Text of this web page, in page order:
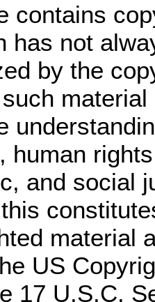
contains
has not
by the
human
and social
material
US
17 U.S.C.